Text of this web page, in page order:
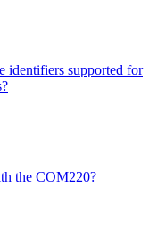
identifiers supported for
the COM220?